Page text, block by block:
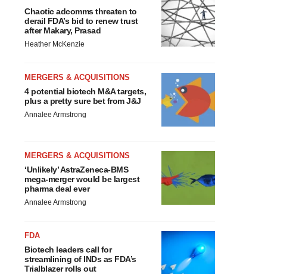
Chaotic adcomms threaten to
derail FDA’s bid to renew trust
after Makary, Prasad
Heather McKenzie
MERGERS & ACQUISITIONS
4 potential biotech M&A targets,
plus a pretty sure bet from J&J
Annalee Armstrong
MERGERS & ACQUISITIONS
‘Unlikely’ AstraZeneca-BMS
mega-merger would be largest
pharma deal ever
Annalee Armstrong
FDA
Biotech leaders call for
streamlining of INDs as FDA’s
Trialblazer rolls out